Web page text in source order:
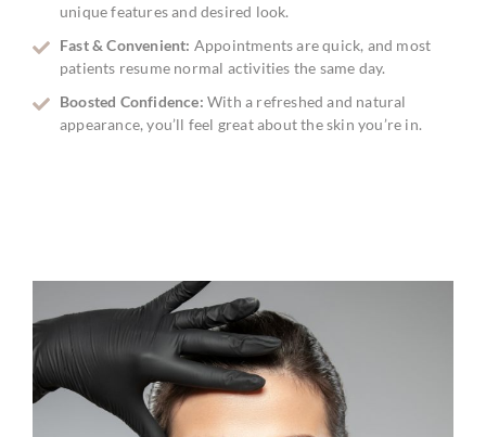
unique features and desired look.
Fast & Convenient: Appointments are quick, and most
patients resume normal activities the same day.
Boosted Confidence: With a refreshed and natural
appearance, you’ll feel great about the skin you’re in.